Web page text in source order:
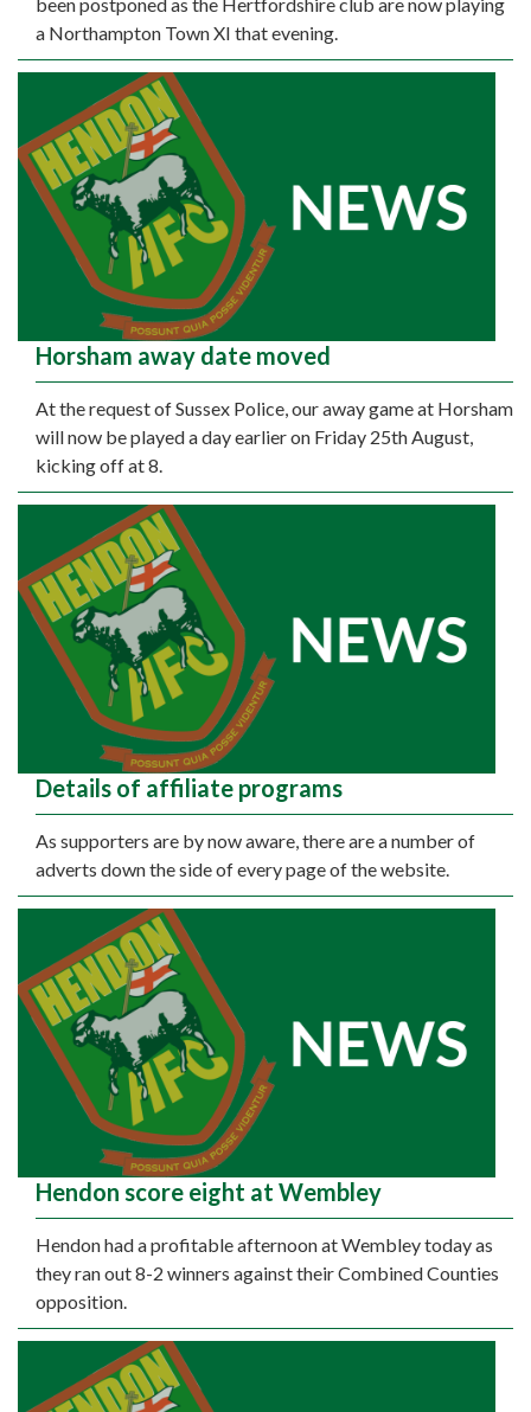
been postponed as the Hertfordshire club are now playing
a Northampton Town XI that evening.
Horsham away date moved
At the request of Sussex Police, our away game at Horsham
will now be played a day earlier on Friday 25th August,
kicking off at 8.
Details of affiliate programs
As supporters are by now aware, there are a number of
adverts down the side of every page of the website.
Hendon score eight at Wembley
Hendon had a profitable afternoon at Wembley today as
they ran out 8-2 winners against their Combined Counties
opposition.